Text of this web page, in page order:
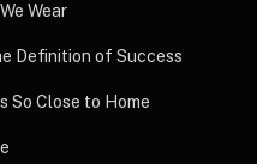
Wear
Definition of Success
So Close to Home